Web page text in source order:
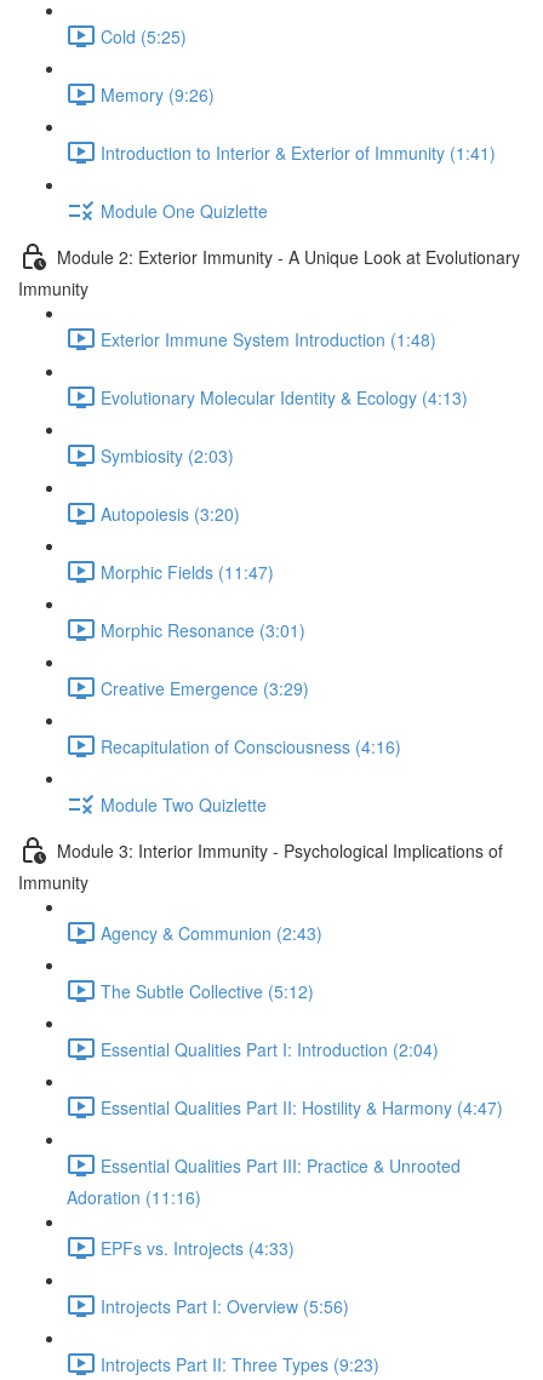
Cold (5:25)
Memory (9:26)
Introduction to Interior & Exterior of Immunity (1:41)
Module One Quizlette
Module 2: Exterior Immunity - A Unique Look at Evolutionary
Immunity
Exterior Immune System Introduction (1:48)
Evolutionary Molecular Identity & Ecology (4:13)
Symbiosity (2:03)
Autopoiesis (3:20)
Morphic Fields (11:47)
Morphic Resonance (3:01)
Creative Emergence (3:29)
Recapitulation of Consciousness (4:16)
Module Two Quizlette
Module 3: Interior Immunity - Psychological Implications of
Immunity
Agency & Communion (2:43)
The Subtle Collective (5:12)
Essential Qualities Part I: Introduction (2:04)
Essential Qualities Part II: Hostility & Harmony (4:47)
Essential Qualities Part III: Practice & Unrooted
Adoration (11:16)
EPFs vs. Introjects (4:33)
Introjects Part I: Overview (5:56)
Introjects Part II: Three Types (9:23)